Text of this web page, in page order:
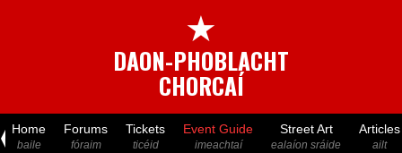
★
DAON-PHOBLACHT
CHORCAÍ
Home
baile
Forums
fóraim
Tickets
ticéid
Event Guide
imeachtaí
Street Art
ealaíon sráide
Articles
ailt